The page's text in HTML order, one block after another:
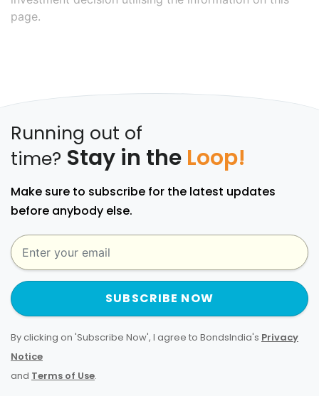
page.
Running out of
time? Stay in the Loop!
Make sure to subscribe for the latest updates
before anybody else.
SUBSCRIBE NOW
By clicking on 'Subscribe Now', I agree to BondsIndia's Privacy
Notice
and Terms of Use.